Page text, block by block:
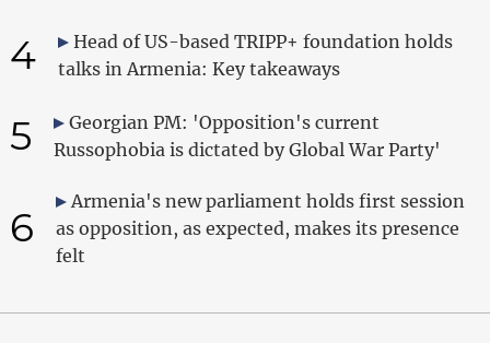
4
Head of US-based TRIPP+ foundation holds
talks in Armenia: Key takeaways
5
Georgian PM: 'Opposition's current
Russophobia is dictated by Global War Party'
6
Armenia's new parliament holds first session
as opposition, as expected, makes its presence
felt